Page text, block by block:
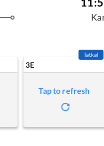
3E
Tatkal
Tap to refresh